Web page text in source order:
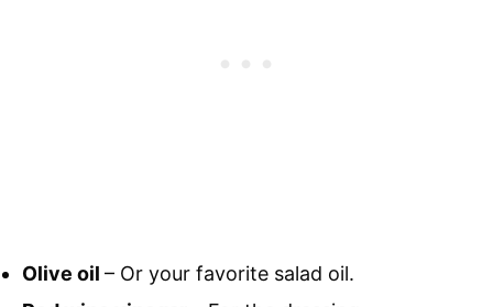
Olive oil – Or your favorite salad oil.